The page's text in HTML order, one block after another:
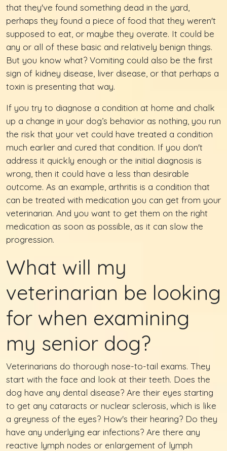
that they've found something dead in the yard,
perhaps they found a piece of food that they weren't
supposed to eat, or maybe they overate. It could be
any or all of these basic and relatively benign things.
But you know what? Vomiting could also be the first
sign of kidney disease, liver disease, or that perhaps a
toxin is presenting that way.
If you try to diagnose a condition at home and chalk
up a change in your dog’s behavior as nothing, you run
the risk that your vet could have treated a condition
much earlier and cured that condition. If you don't
address it quickly enough or the initial diagnosis is
wrong, then it could have a less than desirable
outcome. As an example, arthritis is a condition that
can be treated with medication you can get from your
veterinarian. And you want to get them on the right
medication as soon as possible, as it can slow the
progression.
What will my
veterinarian be looking
for when examining
my senior dog?
Veterinarians do thorough nose-to-tail exams. They
start with the face and look at their teeth. Does the
dog have any dental disease? Are their eyes starting
to get any cataracts or nuclear sclerosis, which is like
a greyness of the eyes? How's their hearing? Do they
have any underlying ear infections? Are there any
reactive lymph nodes or enlargement of lymph